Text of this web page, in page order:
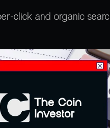
click and organic